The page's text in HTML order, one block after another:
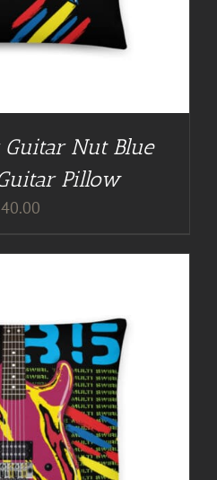
Nut Blue
Pillow
40.00